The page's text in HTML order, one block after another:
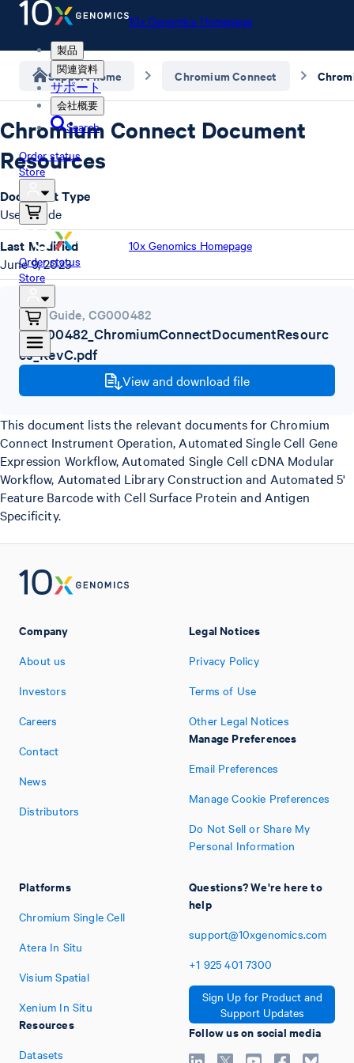
10x Genomics Homepage
製品
関連資料
サポート
会社概要
Search
Order status
Store
10x Genomics Homepage
Order status
Store
Support home Chromium Connect
Chromium Connect Document
Resources
User Guide, CG000482
CG000482_ChromiumConnectDocumentResourc
es_RevC.pdf
View and download file
This document lists the relevant documents for Chromium
Connect Instrument Operation, Automated Single Cell Gene
Expression Workflow, Automated Single Cell cDNA Modular
Workflow, Automated Library Construction and Automated 5'
Feature Barcode with Cell Surface Protein and Antigen
Specificity.
Document Type
User Guide
Last Modified
June 9, 2023
Company
About us
Investors
Careers
Contact
News
Distributors
Platforms
Chromium Single Cell
Atera In Situ
Visium Spatial
Xenium In Situ
Resources
Datasets
Legal Notices
Privacy Policy
Terms of Use
Other Legal Notices
Manage Preferences
Email Preferences
Manage Cookie Preferences
Do Not Sell or Share My
Personal Information
Questions? We're here to
help
support@10xgenomics.com
+1 925 401 7300
Sign Up for Product and
Support Updates
Follow us on social media